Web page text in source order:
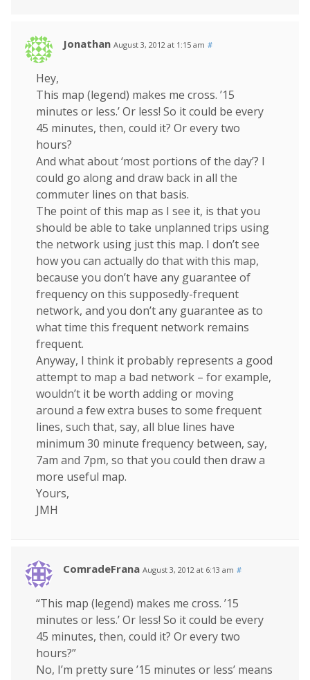
Jonathan August 3, 2012 at 1:15 am #
Hey,
This map (legend) makes me cross. ’15
minutes or less.’ Or less! So it could be every
45 minutes, then, could it? Or every two
hours?
And what about ‘most portions of the day’? I
could go along and draw back in all the
commuter lines on that basis.
The point of this map as I see it, is that you
should be able to take unplanned trips using
the network using just this map. I don’t see
how you can actually do that with this map,
because you don’t have any guarantee of
frequency on this supposedly-frequent
network, and you don’t any guarantee as to
what time this frequent network remains
frequent.
Anyway, I think it probably represents a good
attempt to map a bad network – for example,
wouldn’t it be worth adding or moving
around a few extra buses to some frequent
lines, such that, say, all blue lines have
minimum 30 minute frequency between, say,
7am and 7pm, so that you could then draw a
more useful map.
Yours,
JMH
ComradeFrana August 3, 2012 at 6:13 am #
“This map (legend) makes me cross. ’15
minutes or less.’ Or less! So it could be every
45 minutes, then, could it? Or every two
hours?”
No, I’m pretty sure ’15 minutes or less’ means